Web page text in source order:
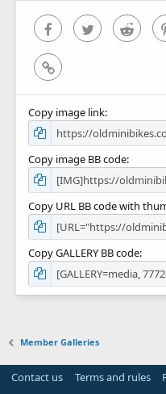
FacebookTwitter
Link
Copy image link
Copy image BB code
Copy URL BB code with
Copy GALLERY BB code
Member Galleries
Contact us Terms and rules